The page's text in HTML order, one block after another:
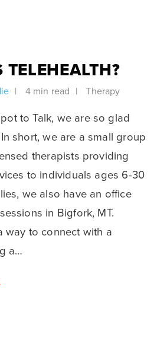
TELEHEALTH?
4 min read Therapy
to Talk, we are so glad
short, we are a small group
therapists providing
to individuals ages 6-30
we also have an office
in Bigfork, MT.
way to connect with a
a…